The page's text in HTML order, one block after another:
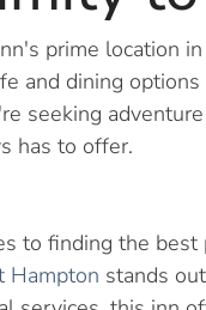
prime location
and dining
seeking
has to offer.
to finding the best
Hampton stands